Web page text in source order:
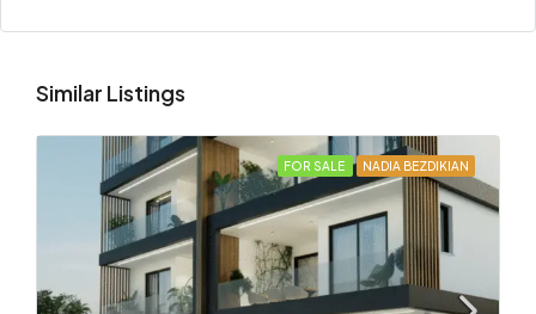
Similar Listings
FOR SALE NADIA BEZDIKIAN